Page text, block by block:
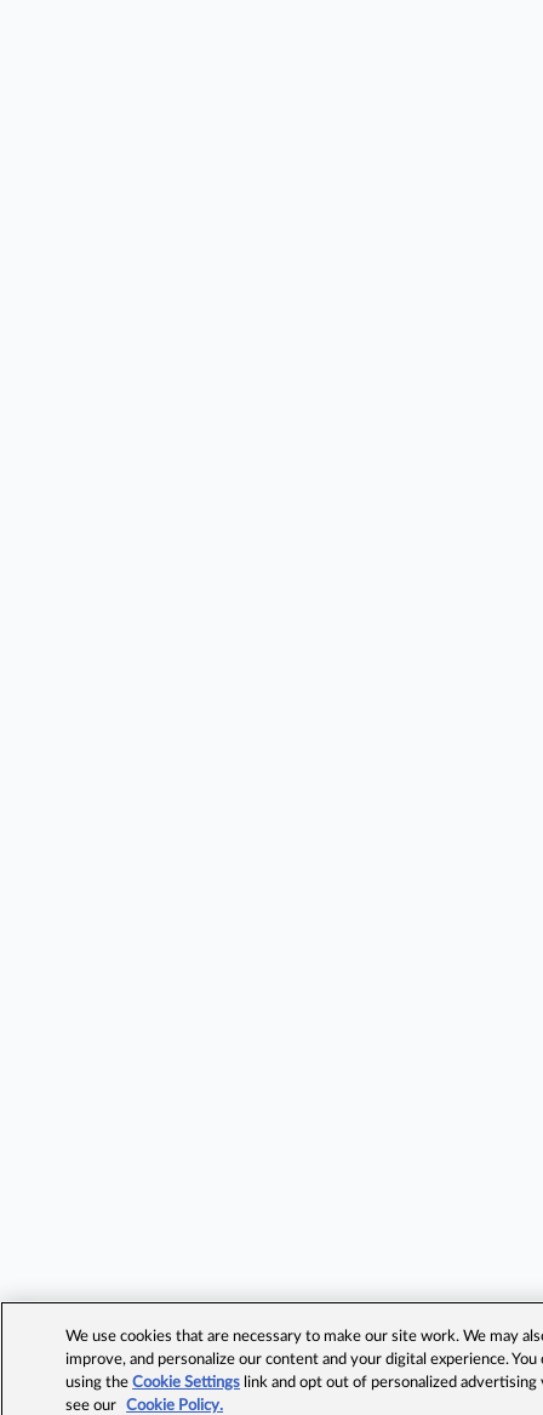
We use cookies that are necessary to make our site work. We may
improve, and personalize our content and your digital experience.
using theCookie Settings link and opt out of personalized advertising
see our
Cookie Policy.